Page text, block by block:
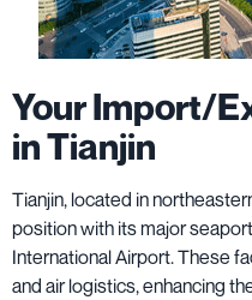
Your Import/
in Tianjin
Tianjin, located in
position with its major
International Airport. These
and air logistics, enhancing